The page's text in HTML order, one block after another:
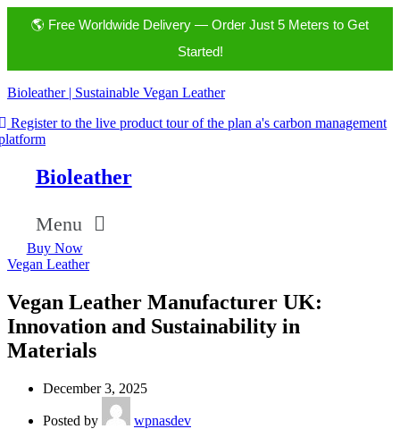
🌎 Free Worldwide Delivery — Order Just 5 Meters to Get
Started!
Bioleather | Sustainable Vegan Leather
Register to the live product tour of the plan a's carbon management
Bioleather
Menu
Buy Now
Vegan Leather
Vegan Leather Manufacturer UK:
Innovation and Sustainability in
Materials
December 3, 2025
Posted by
wpnasdev